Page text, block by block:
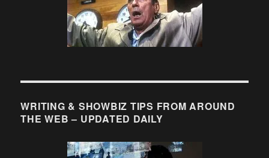
WRITING & SHOWBIZ TIPS FROM AROUND
THE WEB – UPDATED DAILY